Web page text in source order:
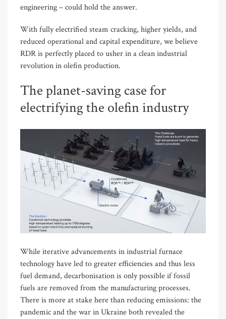
engineering–could hold the answer.
With fully electrified steam cracking, higher yields, and
reduced operational and capital expenditure, we believe
RDR is perfectly placed to usher in a clean industrial
revolution in olefin production.
The planet-saving case for
electrifying the olefin industry
While iterative advancements in industrial furnace
technology have led to greater efficiencies and thus less
fuel demand, decarbonisation is only possible if fossil
fuels are removed from the manufacturing processes.
There is more at stake here than reducing emissions: the
pandemic and the war in Ukraine both revealed the